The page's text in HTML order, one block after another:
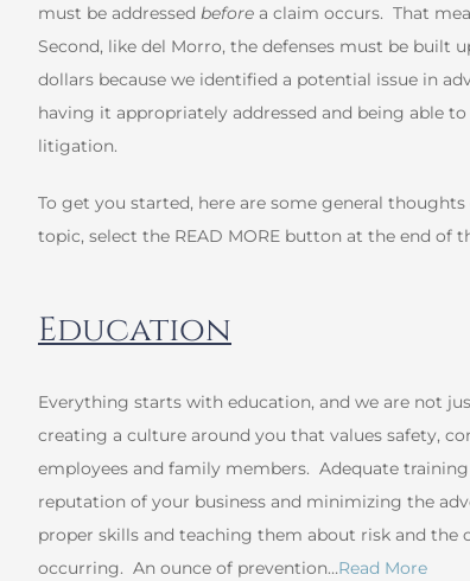
must be addressed before a claim occurs. That
Second, like del Morro, the defenses must be built
dollars because we identified a potential issue in
having it appropriately addressed and being able
litigation.
To get you started, here are some general
topic, select the READ MORE button at the end of
Education
Everything starts with education, and we are not
creating a culture around you that values safety,
employees and family members. Adequate
reputation of your business and minimizing the
proper skills and teaching them about risk and the
occurring. An ounce of prevention…Read More